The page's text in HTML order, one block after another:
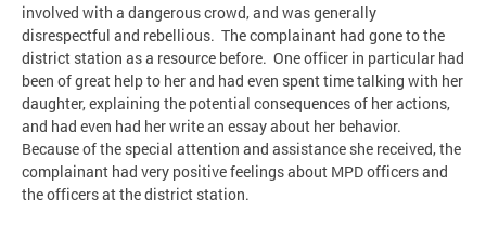
involved with a dangerous crowd, and was generally
disrespectful and rebellious. The complainant had gone to the
district station as a resource before. One officer in particular had
been of great help to her and had even spent time talking with her
daughter, explaining the potential consequences of her actions,
and had even had her write an essay about her behavior.
Because of the special attention and assistance she received, the
complainant had very positive feelings about MPD officers and
the officers at the district station.